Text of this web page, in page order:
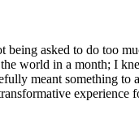
asked to do too
world in a month; I
meant something
experience